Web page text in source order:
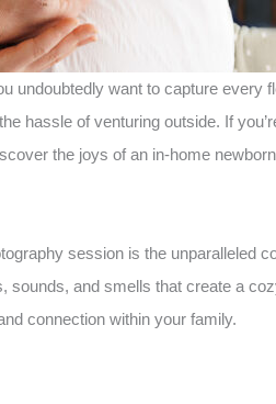
undoubtedly want to capture
hassle of venturing outside. If
the joys of an in-home
session is the
and smells that create a
connection within your family.